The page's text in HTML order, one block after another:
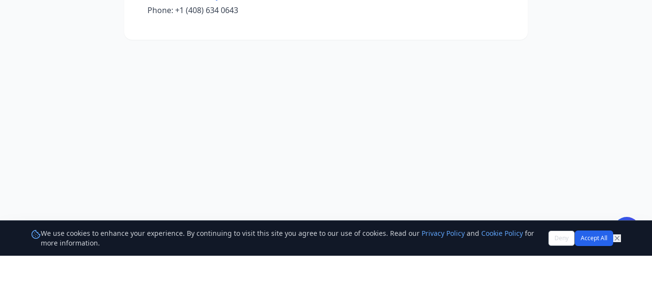
Phone: +1 (408) 634 0643
We use cookies to enhance your experience. By continuing to visit this site you agree to our use of cookies. Read our Privacy Policy and Cookie Policy for
more information.
Deny Accept All